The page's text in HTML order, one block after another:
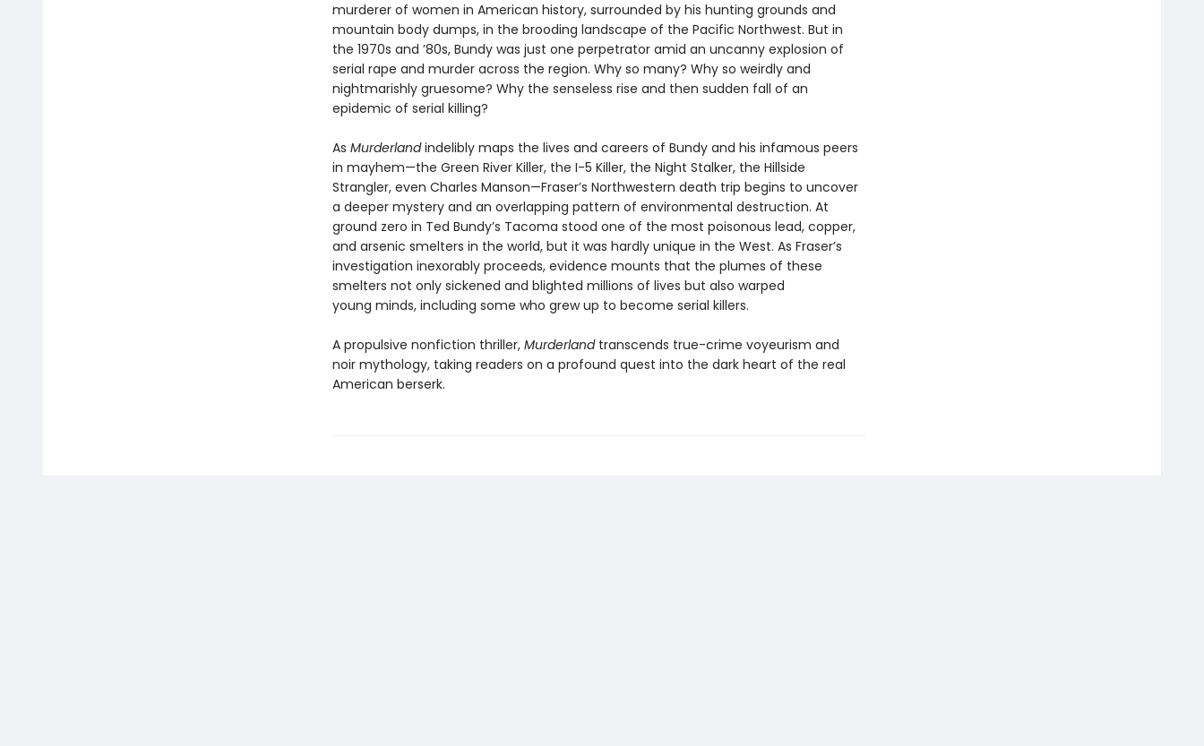
murderer of women in American history, surrounded by his hunting grounds and
mountain body dumps, in the brooding landscape of the Pacific Northwest. But in
the 1970s and ’80s, Bundy was just one perpetrator amid an uncanny explosion of
serial rape and murder across the region. Why so many? Why so weirdly and
nightmarishly gruesome? Why the senseless rise and then sudden fall of an
epidemic of serial killing?
As Murderlandindelibly maps the lives and careers of Bundy and his infamous peers
in mayhem—the Green River Killer, the I-5 Killer, the Night Stalker, the Hillside
Strangler, even Charles Manson—Fraser’s Northwestern death trip begins to uncover
a deeper mystery and an overlapping pattern of environmental destruction. At
ground zero in Ted Bundy’s Tacoma stood one of the most poisonous lead, copper,
and arsenic smelters in the world, but it was hardly unique in the West. As Fraser’s
investigation inexorably proceeds, evidence mounts that the plumes of these
smelters not only sickened and blighted millions of lives but also warped
young minds, including some who grew up to become serial killers.
A propulsive nonfiction thriller, Murderlandtranscends true-crime voyeurism and
noir mythology, taking readers on a profound quest into the dark heart of the real
American berserk.